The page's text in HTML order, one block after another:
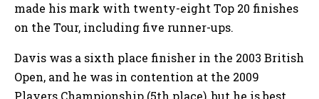
made his mark with twenty-eight Top 20 finishes
on the Tour, including five runner-ups.
Davis was a sixth place finisher in the 2003 British
Open, and he was in contention at the 2009
Players Championship (5th place), but he is best